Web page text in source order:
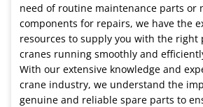
need of routine maintenance parts or
components for repairs, we have the
resources to supply you with the right
cranes running smoothly and
With our extensive knowledge and
crane industry, we understand the
genuine and reliable spare parts to